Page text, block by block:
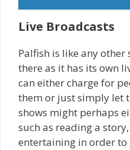
Live Broadcasts
Palfish is like any
there as it has its own
can either charge for
them or just simply let
shows might perhaps
such as reading a
entertaining in order to